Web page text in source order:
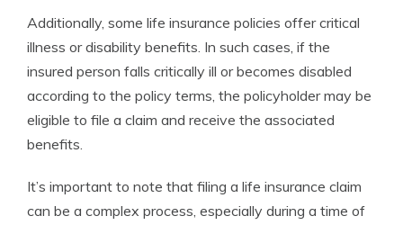
Additionally, some life insurance policies offer critical
illness or disability benefits. In such cases, if the
insured person falls critically ill or becomes disabled
according to the policy terms, the policyholder may be
eligible to file a claim and receive the associated
benefits.
It’s important to note that filing a life insurance claim
can be a complex process, especially during a time of